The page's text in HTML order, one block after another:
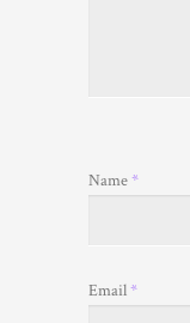
Name*
Email*